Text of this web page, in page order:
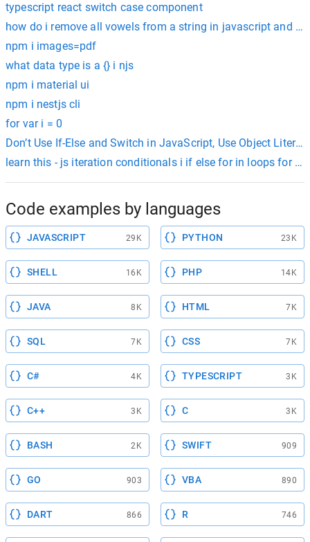
typescript react switch case component
how do i remove all vowels from a string in javascript and
npm i images=pdf
what data type is a {} i njs
npm i material ui
npm i nestjs cli
for var i = 0
Don’t Use If-Else and Switch in JavaScript, Use Object Literals
learn this - js iteration conditionals i if else for
Code examples by languages
JAVASCRIPT 29K PYTHON 23K
SHELL 16K PHP 14K
JAVA 8K HTML 7K
SQL 7K CSS 7K
C# 4K TYPESCRIPT 3K
C++ 3K C 3K
BASH 2K SWIFT 909
GO 903 VBA 890
DART 866 R 746